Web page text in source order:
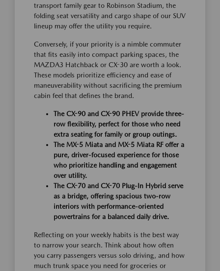
transport family gear to Robinson Stadium, the
folding seat versatility and cargo shape of our SUV
lineup may offer the utility you require.
Conversely, if your priority is a nimble commuter
that fits easily into compact parking spaces, the
MAZDA3 Hatchback or CX-30 are worth a look.
These models prioritize efficiency and ease of
maneuverability without sacrificing the premium
cabin feel that defines the brand.
The CX-90 and CX-90 PHEV provide three-
row flexibility, perfect for those who need
extra seating for family or group outings.
The MX-5 Miata and MX-5 Miata RF offer a
pure, driver-focused experience for those
who prioritize handling and engagement
over utility.
The CX-70 and CX-70 Plug-In Hybrid serve
as a bridge, offering spacious two-row
interiors with performance-oriented
powertrains for a balanced daily drive.
Reflecting on your weekly habits is the best way
to narrow your search. Think about how often
you carry passengers versus solo driving, and how
much trunk space you need for groceries or